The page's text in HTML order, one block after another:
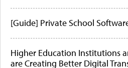
[Guide] Private School
Higher Education Institutions
are Creating Better Digital